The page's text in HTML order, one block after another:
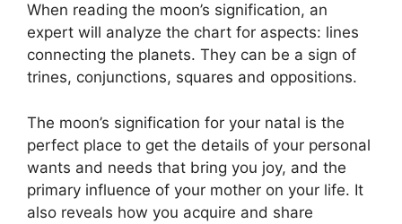
When reading the moon’s signification, an
expert will analyze the chart for aspects: lines
connecting the planets. They can be a sign of
trines, conjunctions, squares and oppositions.
The moon’s signification for your natal is the
perfect place to get the details of your personal
wants and needs that bring you joy, and the
primary influence of your mother on your life. It
also reveals how you acquire and share